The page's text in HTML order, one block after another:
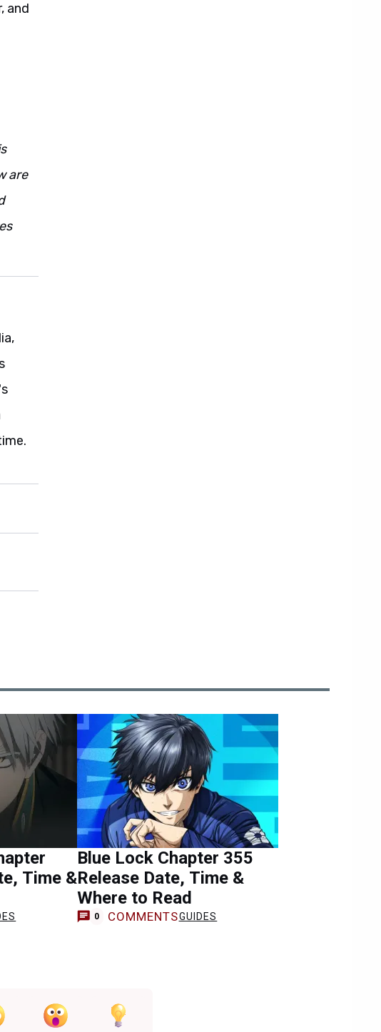
and
are
Time &
Blue Lock Chapter 355
Release Date, Time &
Where to Read
0 COMMENTSGUIDES